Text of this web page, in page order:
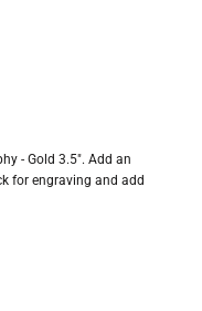
- Gold 3.5". Add an
for engraving and add